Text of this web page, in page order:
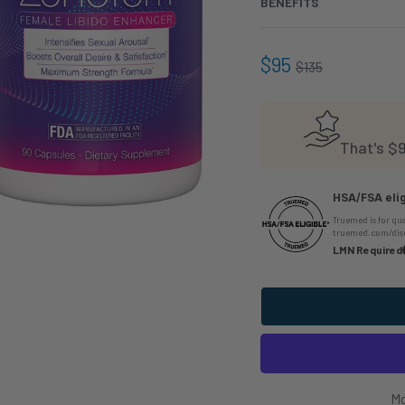
$95 $135
That's
HSA/FSA
Truemed is for
truemed.com/
LMN Required